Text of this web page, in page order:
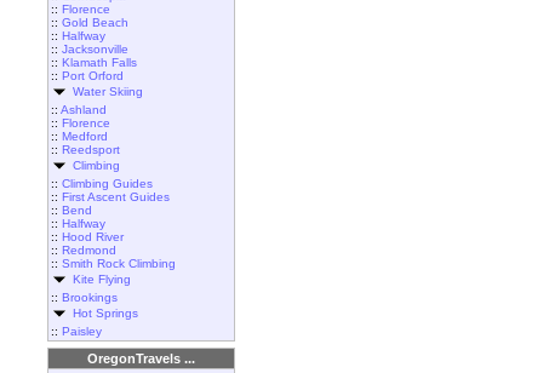
:: Florence
:: Gold Beach
:: Halfway
:: Jacksonville
:: Klamath Falls
:: Port Orford
Water Skiing
:: Ashland
:: Florence
:: Medford
:: Reedsport
Climbing
:: Climbing Guides
:: First Ascent Guides
:: Bend
:: Halfway
:: Hood River
:: Redmond
:: Smith Rock Climbing
Kite Flying
:: Brookings
Hot Springs
:: Paisley
OregonTravels ...